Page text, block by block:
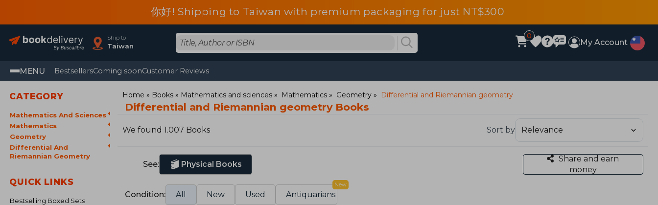
你好! Shipping to Taiwan with premium packaging for just NT$300
Ship to
Taiwan
0
My Account
MENU BestsellersComing soonCustomer Reviews
CATEGORY
Mathematics And Sciences
Mathematics
Geometry
Differential And
Riemannian Geometry
QUICK LINKS
Bestselling Boxed Sets
Home Books Mathematics and sciences Mathematics Geometry Differential and Riemannian geometry
Differential and Riemannian geometry Books
We found 1.007 Books Sort by
See: Physical Books
Share and earn
money
Condition: All New Used Antiquarians
New